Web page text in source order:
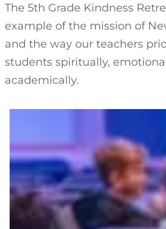
The 5th Grade Kindness
example of the mission of
and the way our teachers
students spiritually,
academically.